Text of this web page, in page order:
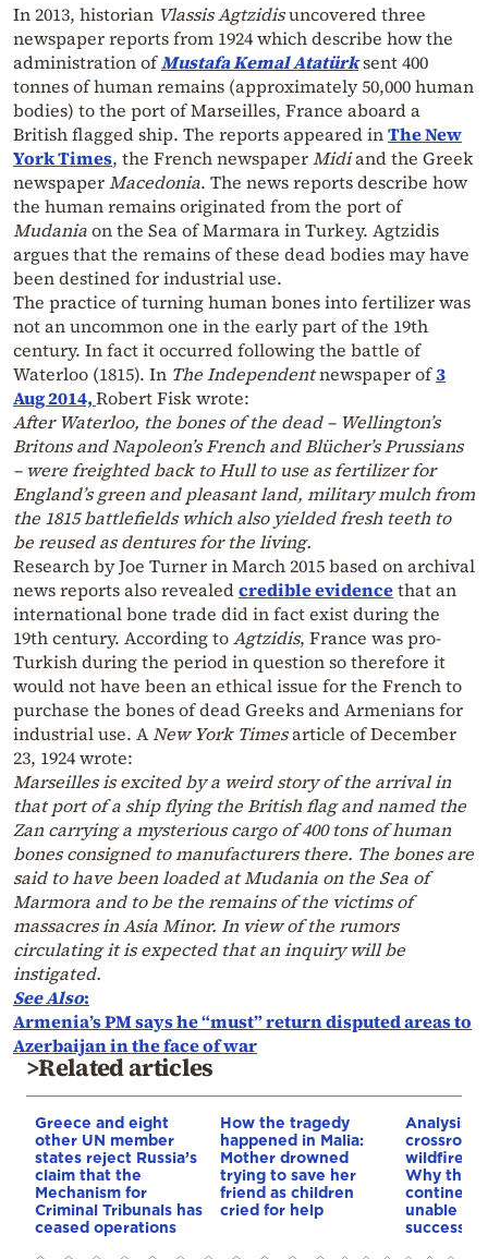
In 2013, historian Vlassis Agtzidisuncovered three
newspaper reports from 1924 which describe how the
administration ofMustafa Kemal Atatürksent 400
tonnes of human remains (approximately 50,000 human
bodies) to the port of Marseilles, France aboard a
British flagged ship. The reports appeared inThe New
York Times, the French newspaperMidiand the Greek
newspaperMacedonia. The news reports describe how
the human remains originated from the port of
Mudaniaon the Sea of Marmara in Turkey. Agtzidis
argues that the remains of these dead bodies may have
been destined for industrial use.
The practice of turning human bones into fertilizer was
not an uncommon one in the early part of the 19th
century. In fact it occurred following the battle of
Waterloo (1815). In The Independentnewspaper of3
Aug 2014,Robert Fisk wrote:
After Waterloo, the bones of the dead – Wellington’s
Britons and Napoleon’s French and Blücher’s Prussians
– were freighted back to Hull to use as fertilizer for
England’s green and pleasant land, military mulch from
the 1815 battlefields which also yielded fresh teeth to
be reused as dentures for the living.
Research by Joe Turner in March 2015 based on archival
news reports also revealedcredible evidencethat an
international bone trade did in fact exist during the
19th century. According toAgtzidis, France was pro-
Turkish during the period in question so therefore it
would not have been an ethical issue for the French to
purchase the bones of dead Greeks and Armenians for
industrial use. ANew York Timesarticle of December
23, 1924 wrote:
Marseilles is excited by a weird story of the arrival in
that port of a ship flying the British flag and named the
Zan carrying a mysterious cargo of 400 tons of human
bones consigned to manufacturers there. The bones are
said to have been loaded at Mudania on the Sea of
Marmora and to be the remains of the victims of
massacres in Asia Minor. In view of the rumors
circulating it is expected that an inquiry will be
instigated.
See Also:
Armenia’s PM says he “must” return disputed areas to
Azerbaijan in the face of war
>Related articles
Greece and eight
other UN member
states reject Russia’s
claim that the
Mechanism for
Criminal Tribunals has
ceased operations
How the tragedy
happened in Malia:
Mother drowned
trying to save her
friend as children
cried for help
Analysis:
wildfires,
Why the
continent
unable to